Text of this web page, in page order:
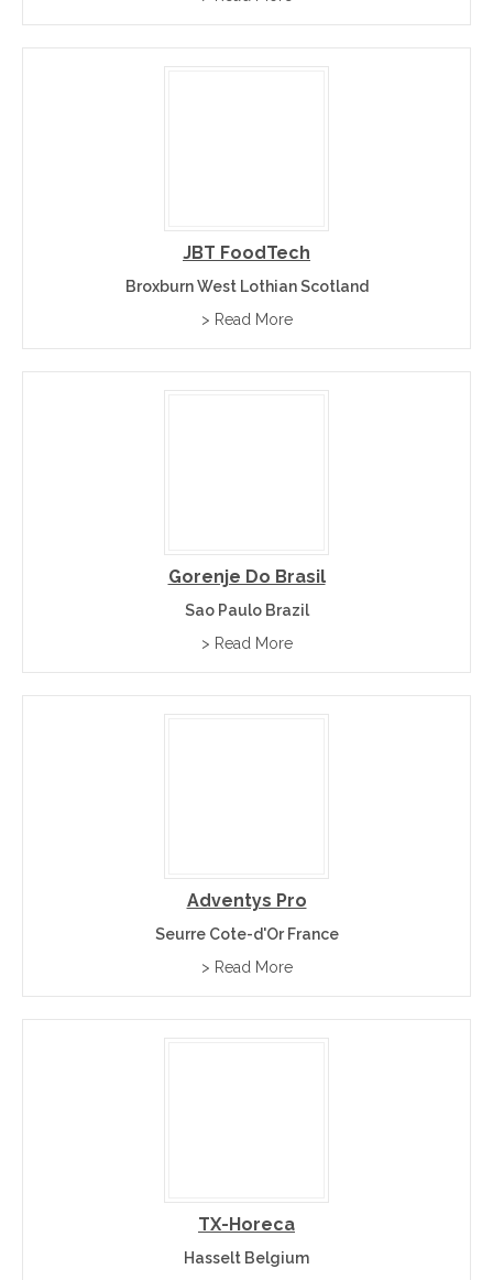
JBT FoodTech
Broxburn West Lothian Scotland
> Read More
Gorenje Do Brasil
Sao Paulo Brazil
> Read More
Adventys Pro
Seurre Cote-d'Or France
> Read More
TX-Horeca
Hasselt Belgium